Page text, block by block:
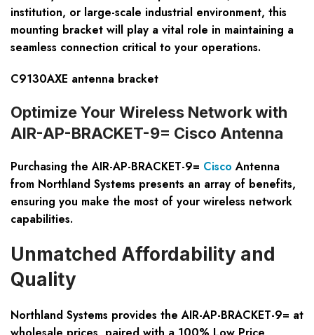
institution, or large-scale industrial environment, this
mounting bracket will play a vital role in maintaining a
seamless connection critical to your operations.
C9130AXE antenna bracket
Optimize Your Wireless Network with
AIR-AP-BRACKET-9= Cisco Antenna
Purchasing the AIR-AP-BRACKET-9= Cisco Antenna
from Northland Systems presents an array of benefits,
ensuring you make the most of your wireless network
capabilities.
Unmatched Affordability and
Quality
Northland Systems provides the AIR-AP-BRACKET-9= at